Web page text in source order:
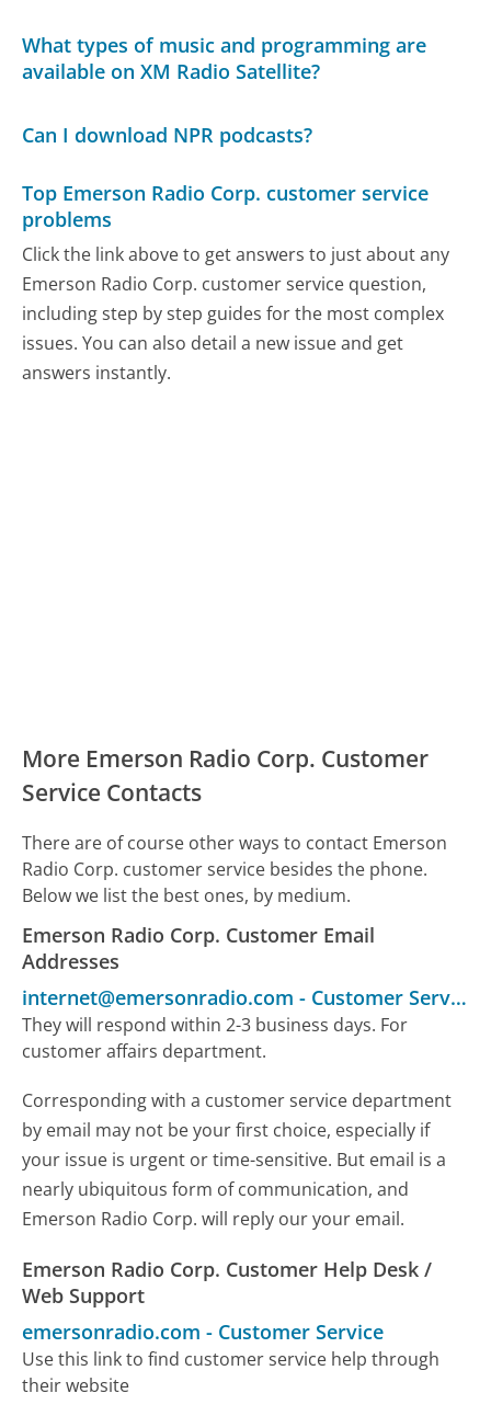
What types of music and programming are
available on XM Radio Satellite?
Can I download NPR podcasts?
Top Emerson Radio Corp. customer service
problems
Click the link above to get answers to just about any
Emerson Radio Corp. customer service question,
including step by step guides for the most complex
issues. You can also detail a new issue and get
answers instantly.
More Emerson Radio Corp. Customer
Service Contacts
There are of course other ways to contact Emerson
Radio Corp. customer service besides the phone.
Below we list the best ones, by medium.
Emerson Radio Corp. Customer Email
Addresses
internet@emersonradio.com - Customer Service
They will respond within 2-3 business days. For
customer affairs department.
Corresponding with a customer service department
by email may not be your first choice, especially if
your issue is urgent or time-sensitive. But email is a
nearly ubiquitous form of communication, and
Emerson Radio Corp. will reply our your email.
Emerson Radio Corp. Customer Help Desk /
Web Support
emersonradio.com - Customer Service
Use this link to find customer service help through
their website